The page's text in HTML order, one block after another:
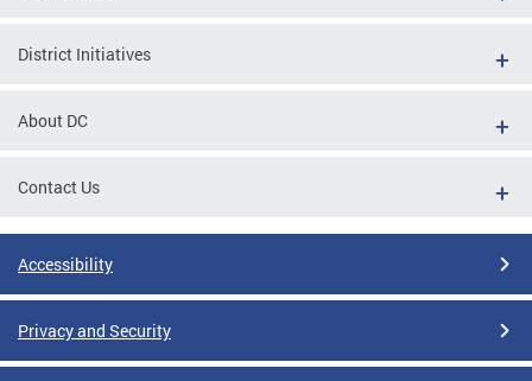
District Initiatives
About DC
Contact Us
Accessibility
Privacy and Security